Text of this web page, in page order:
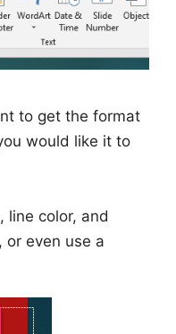
to get the format
would like it to
line color, and
even use a